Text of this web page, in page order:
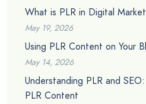
What is PLR in Digital
May 19, 2026
Using PLR Content on Your
May 14, 2026
Understanding PLR and
PLR Content